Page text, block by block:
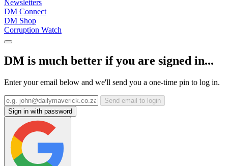
Newsletters
DM Connect
DM Shop
Corruption Watch
DM is much better if you are signed in...
Enter your email below and we'll send you a one-time pin to log in.
Send email to login
Sign in with password